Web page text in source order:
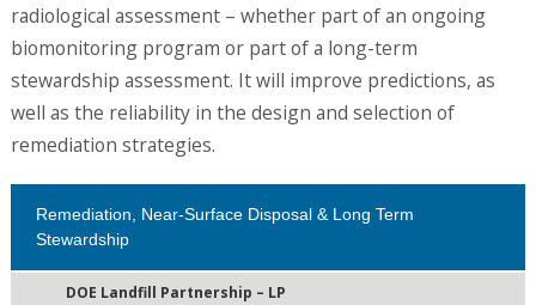
radiological assessment – whether part of an ongoing
biomonitoring program or part of a long-term
stewardship assessment. It will improve predictions, as
well as the reliability in the design and selection of
remediation strategies.
Remediation, Near-Surface Disposal & Long Term
Stewardship
DOE Landfill Partnership – LP